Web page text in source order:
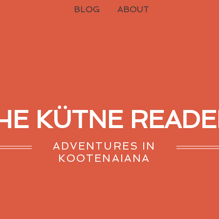
BLOG ABOUT
KÜTNE
ADVENTURES IN
KOOTENAIANA